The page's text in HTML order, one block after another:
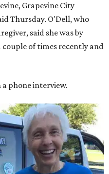
Grapevine City
Thursday. O'Dell, who
said she was by
couple of times recently and
phone interview.